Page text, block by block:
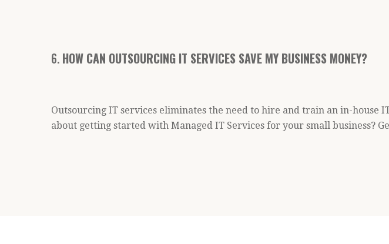
6. HOW CAN OUTSOURCING IT SERVICES SAVE MY BUSINESS MONEY?
Outsourcing IT services eliminates the need to hire and train an in-house
about getting started with Managed IT Services for your small business?